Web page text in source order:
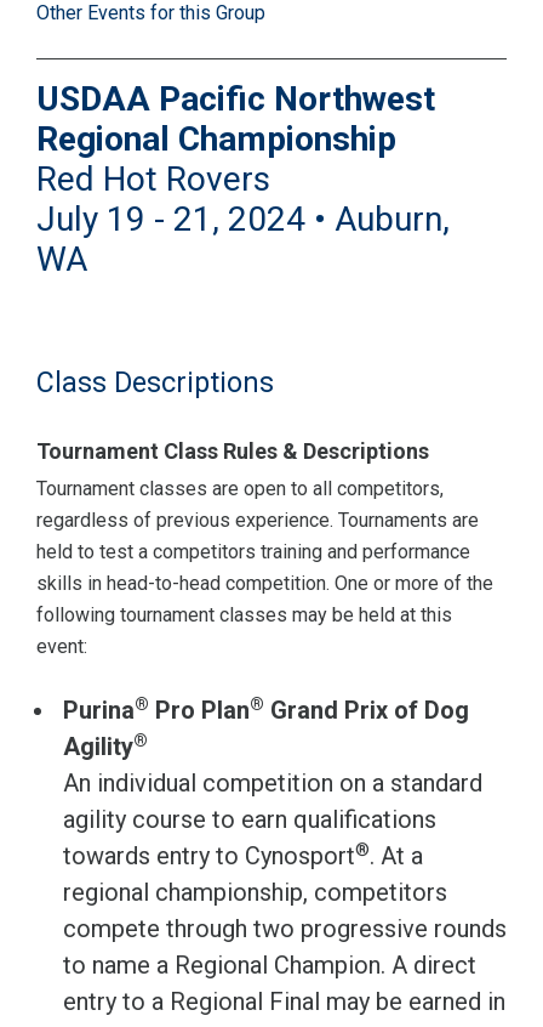
Other Events for this Group
USDAA Pacific Northwest
Regional Championship
Red Hot Rovers
July 19 - 21, 2024 • Auburn,
WA
Class Descriptions
Tournament Class Rules & Descriptions
Tournament classes are open to all competitors,
regardless of previous experience. Tournaments are
held to test a competitors training and performance
skills in head-to-head competition. One or more of the
following tournament classes may be held at this
event:
Purina® Pro Plan® Grand Prix of Dog
Agility®
An individual competition on a standard
agility course to earn qualifications
towards entry to Cynosport®. At a
regional championship, competitors
compete through two progressive rounds
to name a Regional Champion. A direct
entry to a Regional Final may be earned in